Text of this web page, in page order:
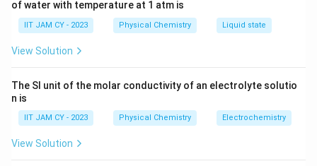
The standard Gibbs free energy change is calculated
using the formula:
where n is the number of moles of electrons
transferred in the balanced equation, F is Faraday's
constant (96485 C mol
of water with temperature at 1 atm is
IIT JAM CY - 2023 Physical Chemistry Liquid state
View Solution
The SI unit of the molar conductivity of an electrolyte solutio
n is
IIT JAM CY - 2023 Physical Chemistry Electrochemistry
View Solution